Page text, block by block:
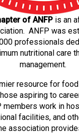
of ANFPis an
ANFP was
professionals
nutritional care
management.
resource for
aspiring to
members work in
facilities, and
association